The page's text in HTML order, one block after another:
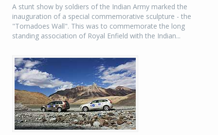
A stunt show by soldiers of the Indian Army marked the
inauguration of a special commemorative sculpture - the
"Tornadoes Wall". This was to commemorate the long
standing association of Royal Enfield with the Indian...